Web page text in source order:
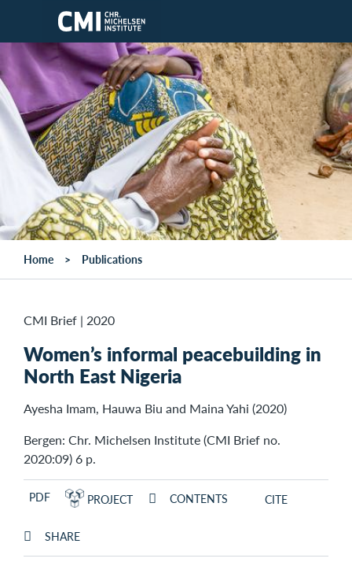
Skip to main content
Home Publications
CMI Brief | 2020
Women’s informal peacebuilding in
North East Nigeria
Ayesha Imam, Hauwa Biu and Maina Yahi (2020)
Bergen: Chr. Michelsen Institute (CMI Brief no.
2020:09) 6 p.
PDF PROJECT CONTENTS CITE
SHARE